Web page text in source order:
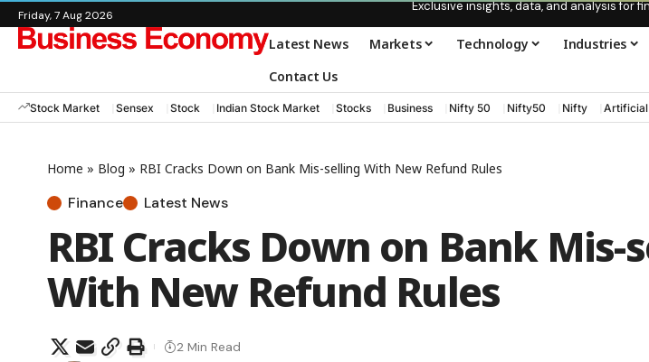
Friday, 7 Aug 2026
Exclusive insights, data, and analysis for
Latest News Markets Technology Industries
Contact Us
Stock Market Sensex Stock Indian Stock Market Stocks Business Nifty 50 Nifty50 Nifty Artificial
Home » Blog » RBI Cracks Down on Bank Mis-selling With New Refund Rules
Finance Latest News
RBI Cracks Down on Bank Mis-
With New Refund Rules
2 Min Read